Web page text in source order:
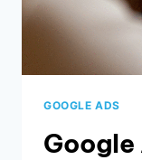
GOOGLE ADS
Google